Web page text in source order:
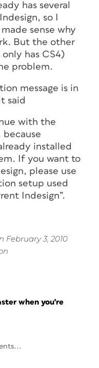
has several
so I
sense why
But the other
has CS4)
problem.
message is in
said
with the
installed
If you want to
please use
setup used
Indesign”.
February 3, 2010
when you're